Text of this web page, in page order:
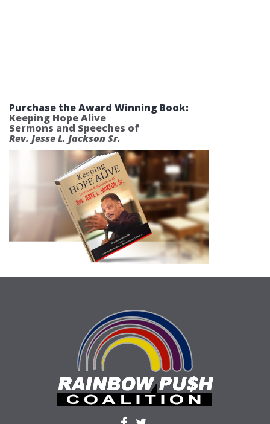
Purchase the Award Winning Book:
Keeping Hope Alive
Sermons and Speeches of
Rev. Jesse L. Jackson Sr.